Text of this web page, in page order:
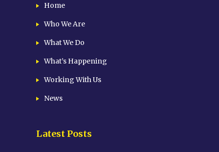
Home
Who We Are
What We Do
What’s Happening
Working With Us
News
Latest Posts